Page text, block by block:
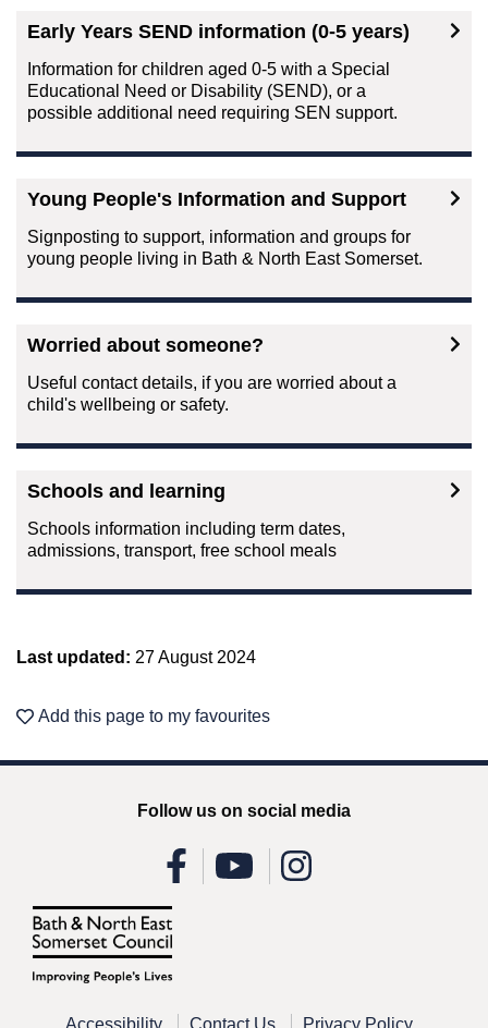
Early Years SEND information (0-5 years)
Information for children aged 0-5 with a Special
Educational Need or Disability (SEND), or a
possible additional need requiring SEN support.
Young People's Information and Support
Signposting to support, information and groups for
young people living in Bath & North East Somerset.
Worried about someone?
Useful contact details, if you are worried about a
child's wellbeing or safety.
Schools and learning
Schools information including term dates,
admissions, transport, free school meals
Last updated: 27 August 2024
Add this page to my favourites
Accessibility Contact Us Privacy Policy
Follow us on social media